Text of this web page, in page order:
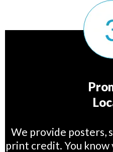
We provide posters,
print credit. You